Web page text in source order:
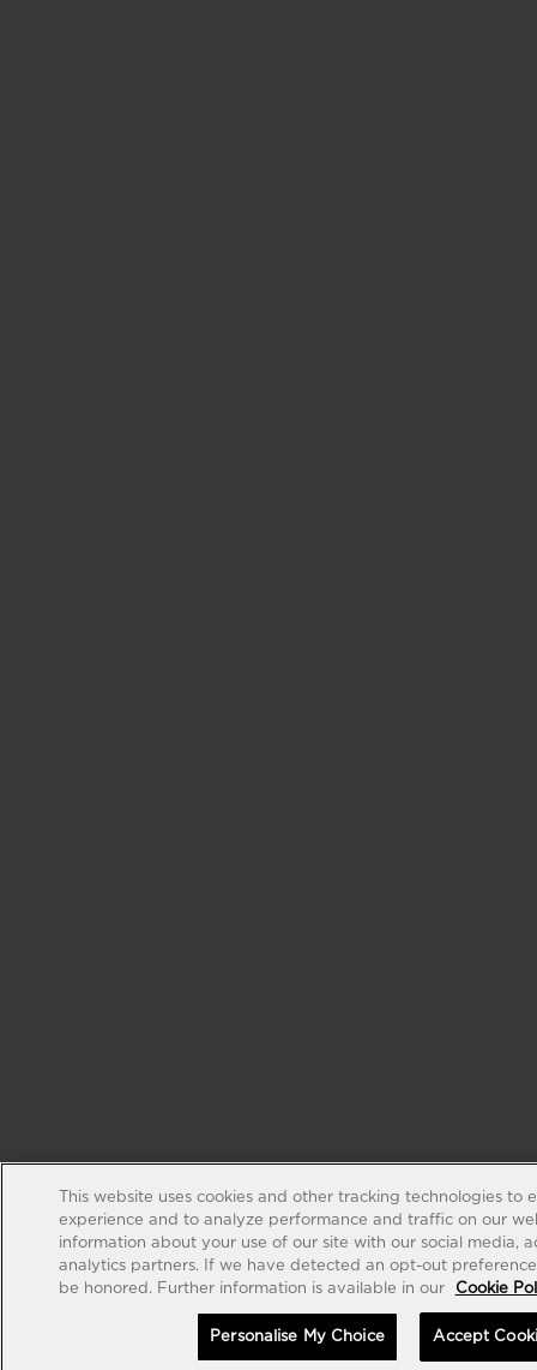
This website uses cookies and other tracking technologies to
experience and to analyze performance and traffic on our
information about your use of our site with our social media,
analytics partners. If we have detected an opt-out
be honored. Further information is available in our
Cookie
Personalise My Choice Accept